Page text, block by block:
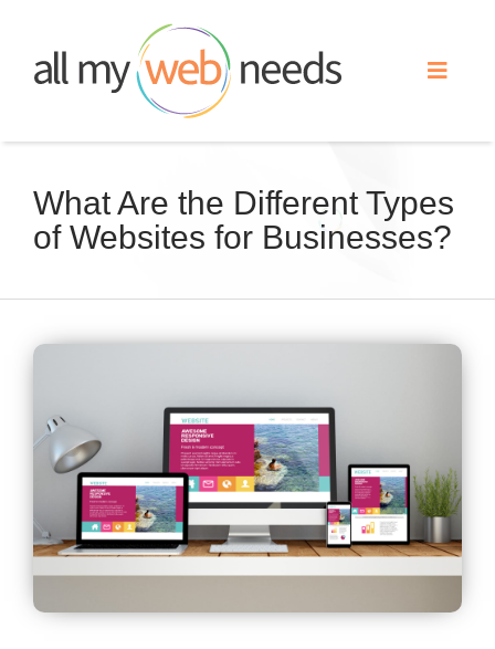
content
Toggle
Search Engine Optimization
About
Contact
What Are the Different Types
of Websites for Businesses?
View
Image